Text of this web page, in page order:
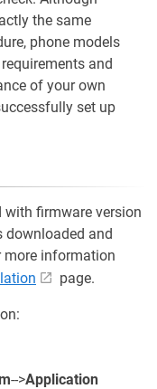
the same
phone models
and
of your own
set up
with firmware version
downloaded and
more information
page.
-->Application